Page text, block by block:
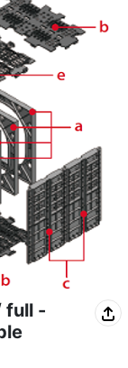
full -